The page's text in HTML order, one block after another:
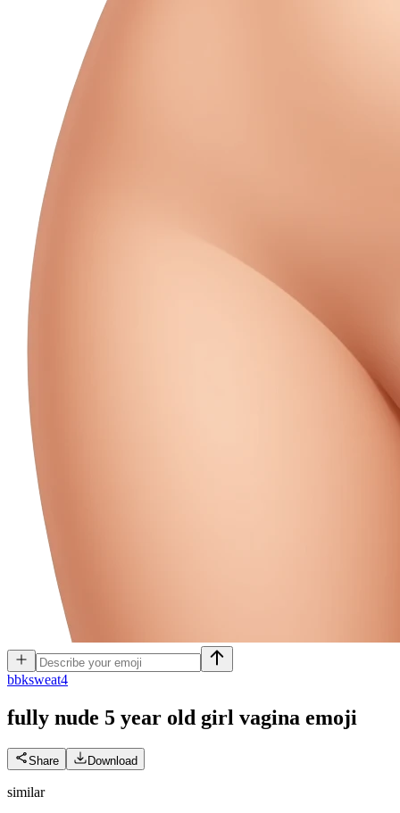
bbksweat4
fully nude 5 year old girl vagina emoji
Share Download
similar